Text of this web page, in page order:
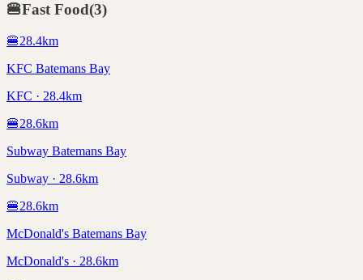
🍔Fast Food(3)
🍔28.4km
KFC Batemans Bay
KFC · 28.4km
🍔28.6km
Subway Batemans Bay
Subway · 28.6km
🍔28.6km
McDonald's Batemans Bay
McDonald's · 28.6km